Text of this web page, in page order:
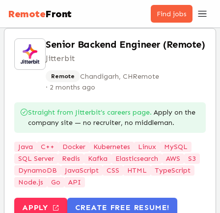
RemoteFront Find jobs
Senior Backend Engineer (Remote)
Jitterbit
Remote Chandigarh, CHRemote
· 2 months ago
Straight from Jitterbit’s careers page. Apply on the
company site — no recruiter, no middleman.
Java C++ Docker Kubernetes Linux
MySQL
SQL Server
Redis Kafka Elasticsearch AWS
S3
DynamoDB
JavaScript CSS HTML
TypeScript
Node.js
Go API
APPLY CREATE FREE RESUME!